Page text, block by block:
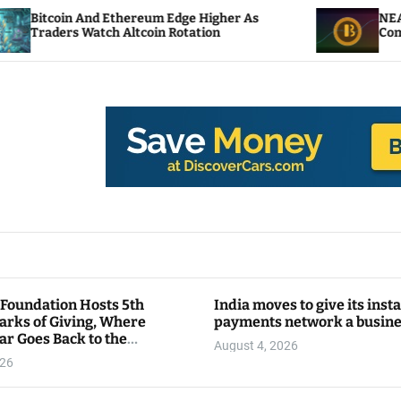
Ethereum Edge Higher As
Altcoin Rotation
NEAR Adds
Compute Credits
Hosts 5th
of Giving, Where
Goes Back to the
India moves to give its
payments network a
August 4, 2026